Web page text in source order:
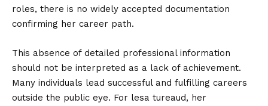
roles, there is no widely accepted documentation
confirming her career path.
This absence of detailed professional information
should not be interpreted as a lack of achievement.
Many individuals lead successful and fulfilling careers
outside the public eye. For lesa tureaud, her